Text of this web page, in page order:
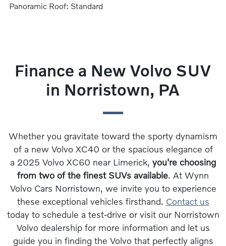
Panoramic Roof: Standard
Finance a New Volvo SUV
in Norristown, PA
Whether you gravitate toward the sporty dynamism
of a new Volvo XC40 or the spacious elegance of
a 2025 Volvo XC60 near Limerick, you're choosing
from two of the finest SUVs available. At Wynn
Volvo Cars Norristown, we invite you to experience
these exceptional vehicles firsthand. Contact us
today to schedule a test-drive or visit our Norristown
Volvo dealership for more information and let us
guide you in finding the Volvo that perfectly aligns